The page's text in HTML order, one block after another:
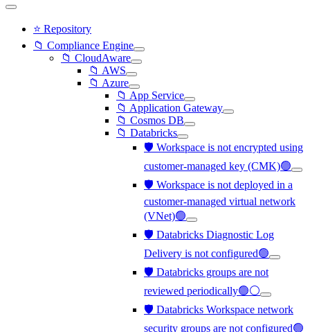
⭐ Repository
📁 Compliance Engine
📁 CloudAware
📁 AWS
📁 Azure
📁 App Service
📁 Application Gateway
📁 Cosmos DB
📁 Databricks
🛡️ Workspace is not encrypted using
customer-managed key (CMK)🟢
🛡️ Workspace is not deployed in a
customer-managed virtual network
(VNet)🟢
🛡️ Databricks Diagnostic Log
Delivery is not configured🟢
🛡️ Databricks groups are not
reviewed periodically🟢⚪
🛡️ Databricks Workspace network
security groups are not configured🟢